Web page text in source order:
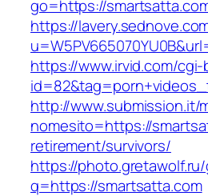
go=https://
https://
https://www.irvid.com/
http://www.submission.it/
nomesito=https://
retirement/survivors/
https://
q=https://smartsatta.com